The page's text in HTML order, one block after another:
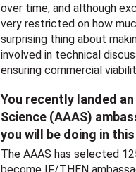
over time, and although
very restricted on how
surprising thing about
involved in technical
ensuring commercial
You recently landed
Science (AAAS)
you will be doing in
The AAAS has selected
become IF/THEN